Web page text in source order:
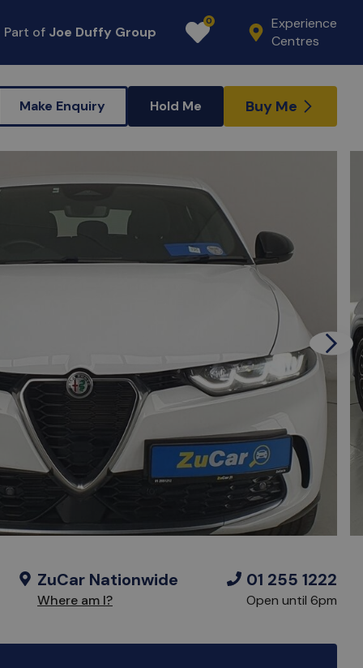
Part of Joe Duffy Group
0
Favourites
Experience
Centres
Make Enquiry Hold Me Buy Me
Next
ZuCar Nationwide
Where am I?
01 255 1222
Open until 6pm